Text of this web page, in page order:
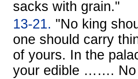
sacks with grain."
13-21. "No king
one should carry
of yours. In the
your edible …….